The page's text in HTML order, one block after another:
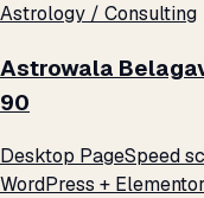
Astrology / Consulting
Astrowala
90
Desktop PageSpeed
WordPress +